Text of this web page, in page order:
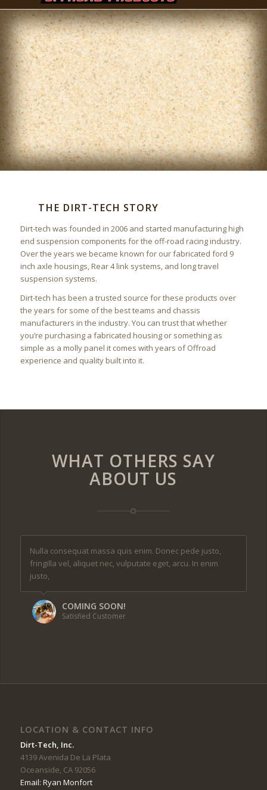
THE DIRT-TECH STORY
Dirt-tech was founded in 2006 and started manufacturing high
end suspension components for the off-road racing industry.
Over the years we became known for our fabricated ford 9
inch axle housings, Rear 4 link systems, and long travel
suspension systems.
Dirt-tech has been a trusted source for these products over
the years for some of the best teams and chassis
manufacturers in the industry. You can trust that whether
you’re purchasing a fabricated housing or something as
simple as a molly panel it comes with years of Offroad
experience and quality built into it.
WHAT OTHERS SAY
ABOUT US
Nulla consequat massa quis enim. Donec pede justo,
fringilla vel, aliquet nec, vulputate eget, arcu. In enim
justo,
COMING SOON!
Satisfied Customer
LOCATION & CONTACT INFO
Dirt-Tech, Inc.
4139 Avenida De La Plata
Oceanside, CA 92056
Email: Ryan Monfort